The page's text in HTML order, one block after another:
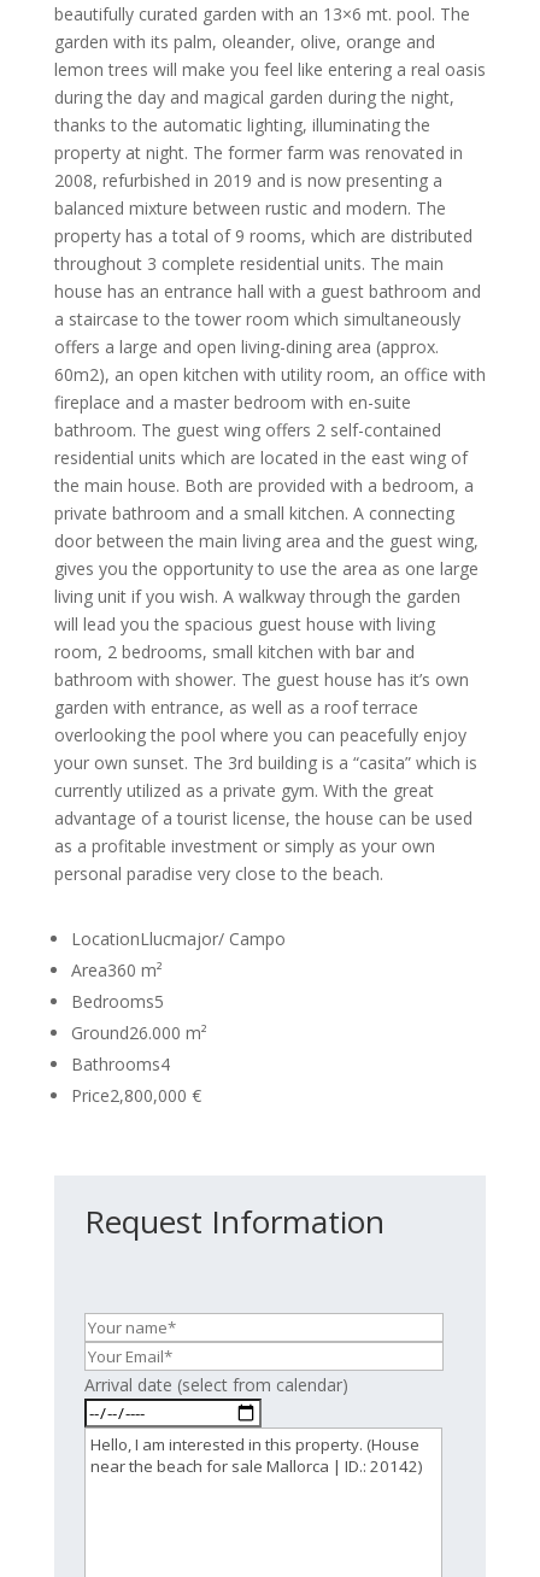
beautifully curated garden with an 13×6 mt. pool. The
garden with its palm, oleander, olive, orange and
lemon trees will make you feel like entering a real oasis
during the day and magical garden during the night,
thanks to the automatic lighting, illuminating the
property at night. The former farm was renovated in
2008, refurbished in 2019 and is now presenting a
balanced mixture between rustic and modern. The
property has a total of 9 rooms, which are distributed
throughout 3 complete residential units. The main
house has an entrance hall with a guest bathroom and
a staircase to the tower room which simultaneously
offers a large and open living-dining area (approx.
60m2), an open kitchen with utility room, an office with
fireplace and a master bedroom with en-suite
bathroom. The guest wing offers 2 self-contained
residential units which are located in the east wing of
the main house. Both are provided with a bedroom, a
private bathroom and a small kitchen. A connecting
door between the main living area and the guest wing,
gives you the opportunity to use the area as one large
living unit if you wish. A walkway through the garden
will lead you the spacious guest house with living
room, 2 bedrooms, small kitchen with bar and
bathroom with shower. The guest house has it’s own
garden with entrance, as well as a roof terrace
overlooking the pool where you can peacefully enjoy
your own sunset. The 3rd building is a “casita” which is
currently utilized as a private gym. With the great
advantage of a tourist license, the house can be used
as a profitable investment or simply as your own
personal paradise very close to the beach.
LocationLlucmajor/ Campo
Area360 m²
Bedrooms5
Ground26.000 m²
Bathrooms4
Price2,800,000 €
Request Information
Arrival date (select from calendar)